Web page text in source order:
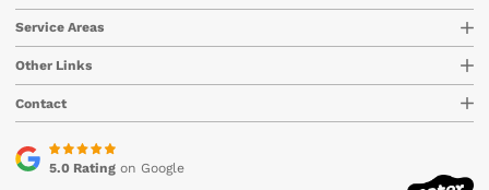
Service Areas
Other Links
Contact
5.0 Ratingon Google